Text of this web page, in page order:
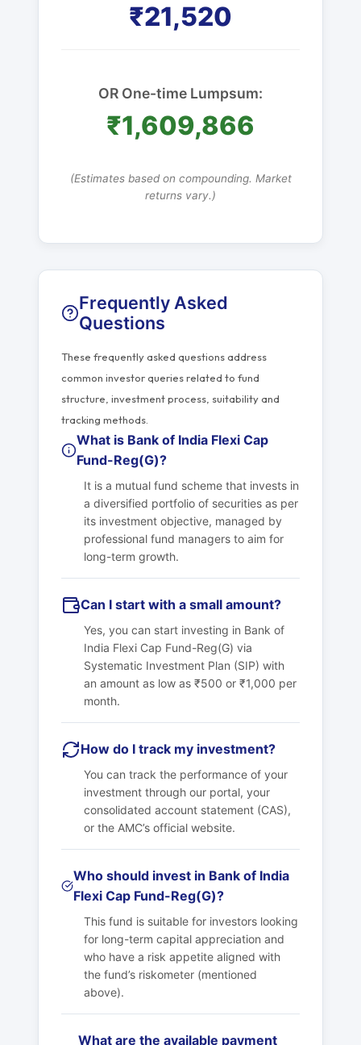
₹21,520
OR One-time Lumpsum:
₹1,609,866
(Estimates based on compounding. Market
returns vary.)
Frequently Asked
Questions
These frequently asked questions address
common investor queries related to fund
structure, investment process, suitability and
tracking methods.
What is Bank of India Flexi Cap
Fund-Reg(G)?
It is a mutual fund scheme that invests in
a diversified portfolio of securities as per
its investment objective, managed by
professional fund managers to aim for
long-term growth.
Can I start with a small amount?
Yes, you can start investing in Bank of
India Flexi Cap Fund-Reg(G) via
Systematic Investment Plan (SIP) with
an amount as low as ₹500 or ₹1,000 per
month.
How do I track my investment?
You can track the performance of your
investment through our portal, your
consolidated account statement (CAS),
or the AMC’s official website.
Who should invest in Bank of India
Flexi Cap Fund-Reg(G)?
This fund is suitable for investors looking
for long-term capital appreciation and
who have a risk appetite aligned with
the fund’s riskometer (mentioned
above).
What are the available payment